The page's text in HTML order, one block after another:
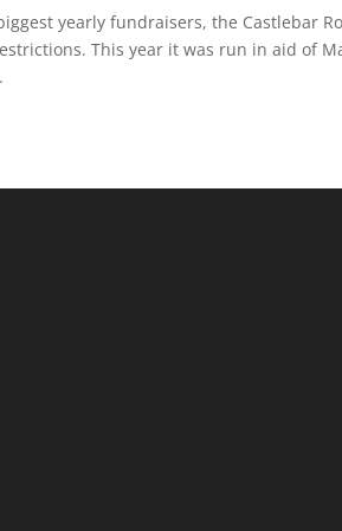
yearly fundraisers, the Castlebar
This year it was run in aid of